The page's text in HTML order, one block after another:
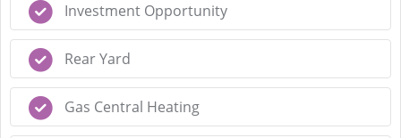
Investment Opportunity
Rear Yard
Gas Central Heating